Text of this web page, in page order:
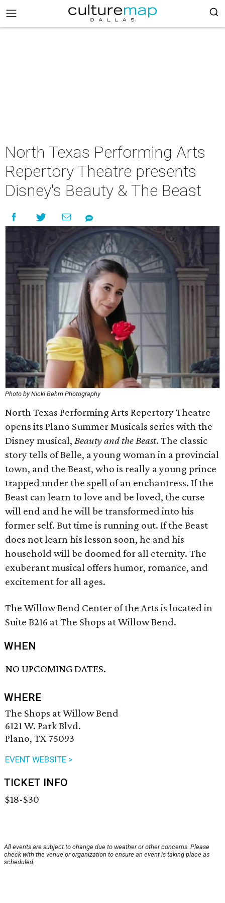
North Texas Performing Arts
Repertory Theatre presents
Disney's Beauty & The Beast
Photo by Nicki Behm Photography
North Texas Performing Arts Repertory Theatre
opens its Plano Summer Musicals series with the
Disney musical, Beauty and the Beast. The classic
story tells of Belle, a young woman in a provincial
town, and the Beast, who is really a young prince
trapped under the spell of an enchantress. If the
Beast can learn to love and be loved, the curse
will end and he will be transformed into his
former self. But time is running out. If the Beast
does not learn his lesson soon, he and his
household will be doomed for all eternity. The
exuberant musical offers humor, romance, and
excitement for all ages.
The Willow Bend Center of the Arts is located in
Suite B216 at The Shops at Willow Bend.
WHEN
NO UPCOMING DATES.
WHERE
The Shops at Willow Bend
6121 W. Park Blvd.
Plano, TX 75093
EVENT WEBSITE >
TICKET INFO
$18-$30
All events are subject to change due to weather or other concerns. Please
check with the venue or organization to ensure an event is taking place as
scheduled.